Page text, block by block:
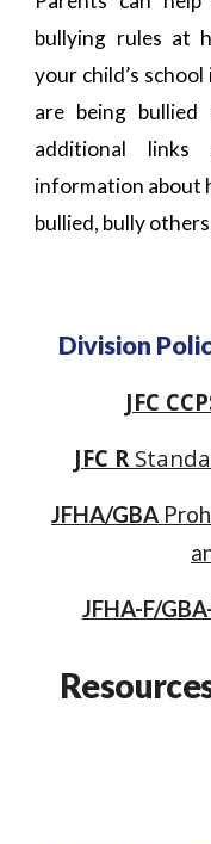
bullying rules at
your child’s
are being
additional
information about
bullied, bully
Division
JFC
JFC R
JFHA/GBA
JFHA-F/